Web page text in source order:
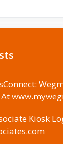
Kiosk